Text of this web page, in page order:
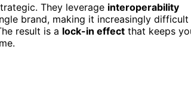
They leverage interoperability
brand, making it increasingly difficult
result is a lock-in effect that keeps